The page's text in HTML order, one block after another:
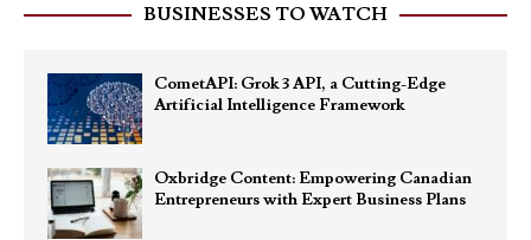
BUSINESSES TO WATCH
CometAPI: Grok 3 API, a Cutting-Edge
Artificial Intelligence Framework
Oxbridge Content: Empowering Canadian
Entrepreneurs with Expert Business Plans